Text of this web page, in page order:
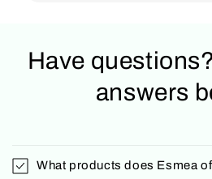
Have
answers
What products does Esmea